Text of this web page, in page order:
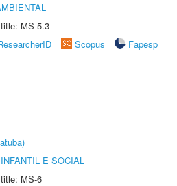
MS-5.3
Scopus
Fapesp
E SOCIAL
MS-6